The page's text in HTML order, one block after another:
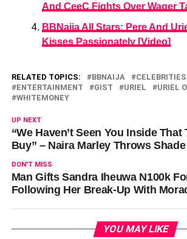
And CeeC Fights Over Wager
BBNaija All Stars: Pere And
Kisses Passionately [Video]
RELATED TOPICS: BBNAIJA
CELEBRITIES
ENTERTAINMENT
GIST URIEL URIEL
WHITEMONEY
UP NEXT
“We Haven’t Seen You Inside
Buy” – Naira Marley Throws Shade
DON'T MISS
Man Gifts Sandra Iheuwa N100k
Following Her Break-Up With
YOU MAY LIKE